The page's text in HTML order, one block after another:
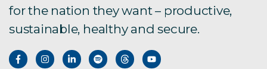
for the nation they want – productive,
sustainable, healthy and secure.